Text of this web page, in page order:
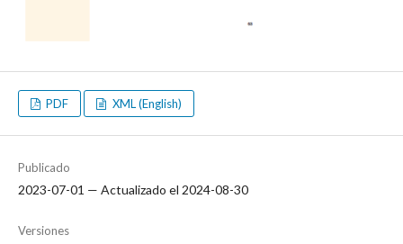
PDF XML (English)
Publicado
2023-07-01 — Actualizado el 2024-08-30
Versiones